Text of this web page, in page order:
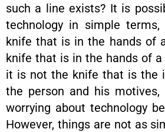
such a line exists? It is
technology in simple
knife that is in the hands of
knife that is in the hands of a
it is not the knife that is the
the person and his
worrying about technology
However, things are not as